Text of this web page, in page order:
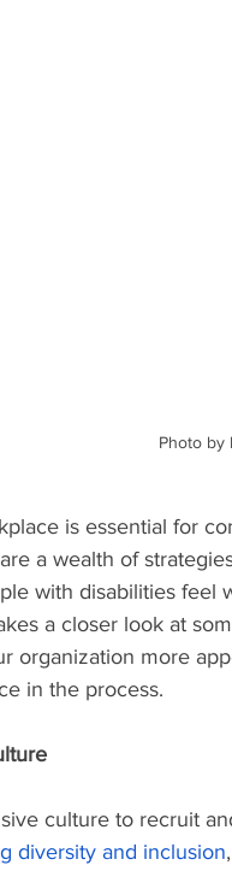
Photo by
is essential for
a wealth of
with disabilities feel
a closer look at
organization more
in the process.
culture to recruit
diversity and inclusion